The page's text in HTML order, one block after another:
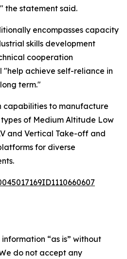
the statement said.
encompasses capacity
skills development
cooperation
"help achieve self-reliance in
term."
capabilities to manufacture
of Medium Altitude Low
and Vertical Take-off and
for diverse
“as is” without
do not accept any